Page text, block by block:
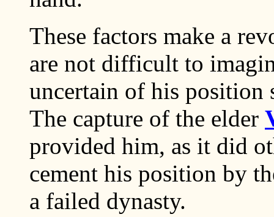
These factors make a
are not difficult to
uncertain of his position
The capture of the elder
provided him, as it did
cement his position by
a failed dynasty.